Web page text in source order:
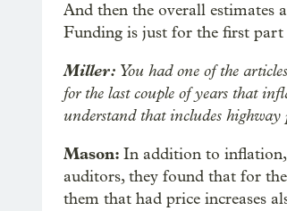
And then the overall estimates
Funding is just for the first
Miller: You had one of the
for the last couple of years that
understand that includes highway
Mason: In addition to inflation,
auditors, they found that for
them that had price increases